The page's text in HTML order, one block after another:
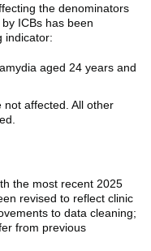
the denominators
ICBs has been
indicator:
aged 24 years and
affected. All other
the most recent 2025
revised to reflect clinic
to data cleaning;
from previous